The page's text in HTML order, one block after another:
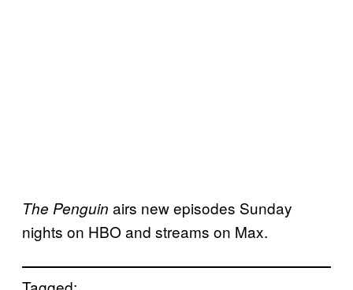
The Penguin airs new episodes Sunday
nights on HBO and streams on Max.